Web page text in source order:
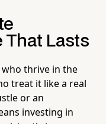
That Lasts
thrive in the
treat it like a real
or an
investing in